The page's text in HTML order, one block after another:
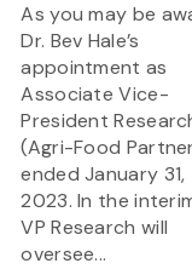
As you may be
Dr. Bev Hale’s
appointment as
Associate Vice-
President
(Agri-Food
ended January 31,
2023. In the
VP Research will
oversee...